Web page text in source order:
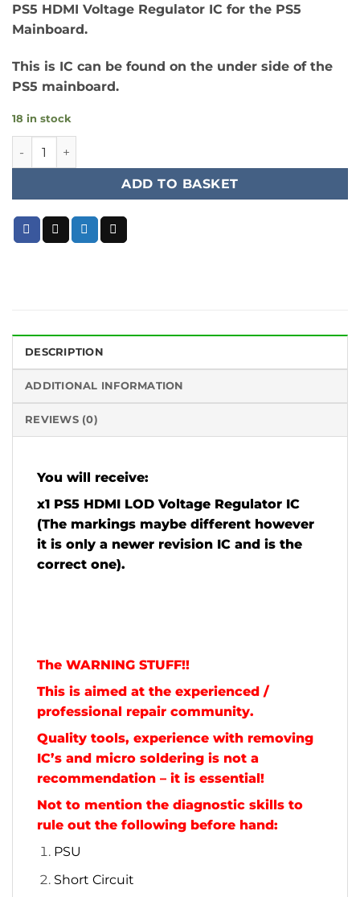
PS5 HDMI Voltage Regulator IC for the PS5
Mainboard.
This is IC can be found on the under side of the
PS5 mainboard.
18 in stock
PS5 HDMI 1.8v to 0.9v LOD Regulator IC quantity
ADD TO BASKET
DESCRIPTION
ADDITIONAL INFORMATION
REVIEWS (0)
You will receive:
x1 PS5 HDMI LOD Voltage Regulator IC
(The markings maybe different however
it is only a newer revision IC and is the
correct one).
The WARNING STUFF!!
This is aimed at the experienced /
professional repair community.
Quality tools, experience with removing
IC’s and micro soldering is not a
recommendation – it is essential!
Not to mention the diagnostic skills to
rule out the following before hand:
PSU
Short Circuit